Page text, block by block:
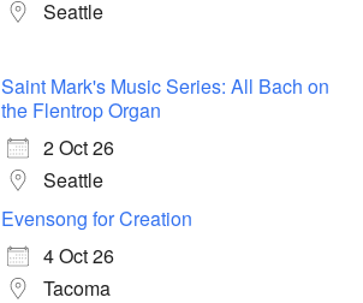
Seattle
Saint Mark's Music Series: All Bach on
the Flentrop Organ
2 Oct 26
Seattle
Evensong for Creation
4 Oct 26
Tacoma